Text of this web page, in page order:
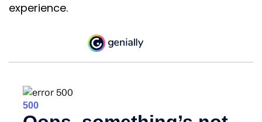
experience.